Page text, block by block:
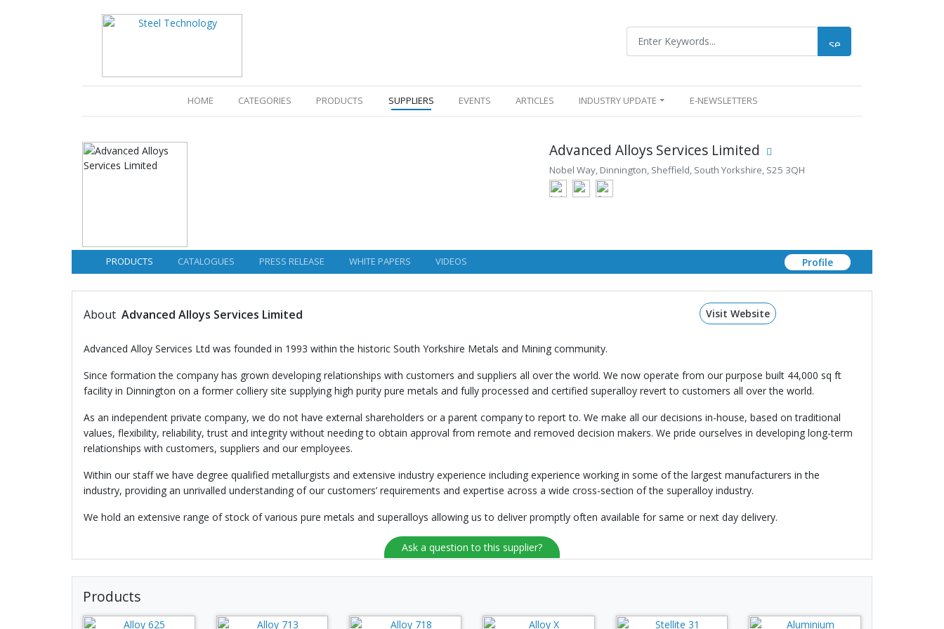
HOME (CURRENT)CATEGORIES PRODUCTS SUPPLIERS EVENTS ARTICLES INDUSTRY UPDATE E-NEWSLETTERS
Advanced Alloys Services Limited
Nobel Way, Dinnington, Sheffield, South Yorkshire, S25 3QH
PRODUCTS CATALOGUES PRESS RELEASE WHITE PAPERS VIDEOS Profile
About Advanced Alloys Services Limited Visit Website
Advanced Alloy Services Ltd was founded in 1993 within the historic South Yorkshire Metals and Mining community.
Since formation the company has grown developing relationships with customers and suppliers all over the world. We now operate from our purpose built 44,000 sq ft
facility in Dinnington on a former colliery site supplying high purity pure metals and fully processed and certified superalloy revert to customers all over the world.
As an independent private company, we do not have external shareholders or a parent company to report to. We make all our decisions in-house, based on traditional
values, flexibility, reliability, trust and integrity without needing to obtain approval from remote and removed decision makers. We pride ourselves in developing long-term
relationships with customers, suppliers and our employees.
Within our staff we have degree qualified metallurgists and extensive industry experience including experience working in some of the largest manufacturers in the
industry, providing an unrivalled understanding of our customers’ requirements and expertise across a wide cross-section of the superalloy industry.
We hold an extensive range of stock of various pure metals and superalloys allowing us to deliver promptly often available for same or next day delivery.
Ask a question to this supplier?
Products